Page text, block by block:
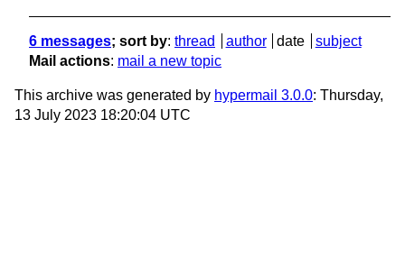
6 messages; sort by: thread author date
subject
Mail actions: mail a new topic
This archive was generated by hypermail 3.0.0: Thursday,
13 July 2023 18:20:04 UTC